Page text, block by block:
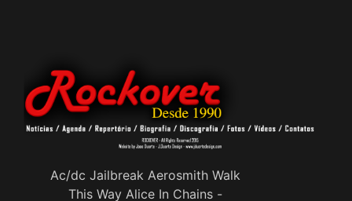
Ac/dc Jailbreak Aerosmith Walk
This Way Alice In Chains -